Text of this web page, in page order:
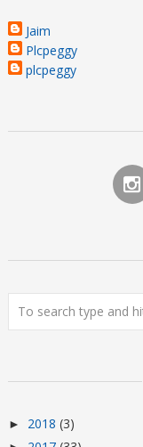
Jaim
Plcpeggy
plcpeggy
► 2018 (3)